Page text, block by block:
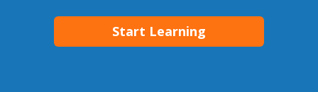
Start Learning